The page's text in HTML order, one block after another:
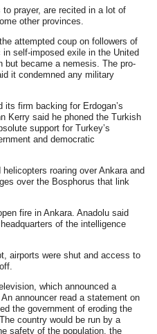
prayer, are recited in a lot of
other provinces.
attempted coup on followers of
self-imposed exile in the United
but became a nemesis. The pro-
it condemned any military
its firm backing for Erdogan’s
Kerry said he phoned the Turkish
support for Turkey’s
and democratic
roaring over Ankara and
over the Bosphorus that link
fire in Ankara. Anadolu said
of the intelligence
airports were shut and access to
which announced a
announcer read a statement on
the government of eroding the
country would be run by a
safety of the population, the